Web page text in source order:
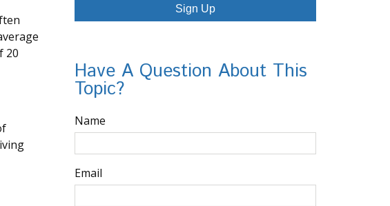
20
Sign Up
Have A Question About This
Topic?
Name
Email